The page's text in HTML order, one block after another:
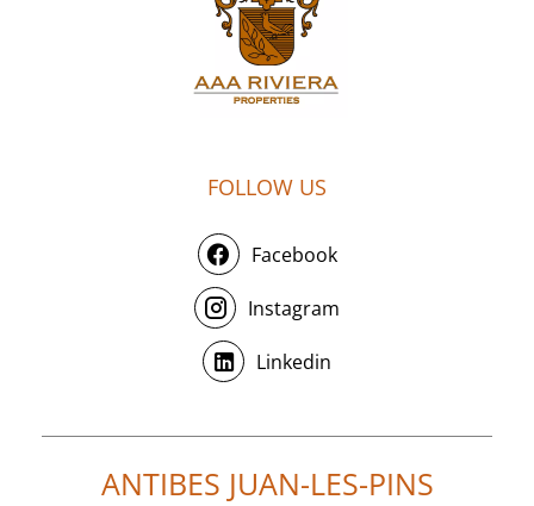
FOLLOW US
Facebook
Instagram
Linkedin
ANTIBES JUAN-LES-PINS